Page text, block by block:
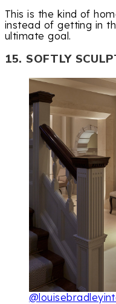
This is the kind of
instead of getting in
ultimate goal.
15. SOFTLY